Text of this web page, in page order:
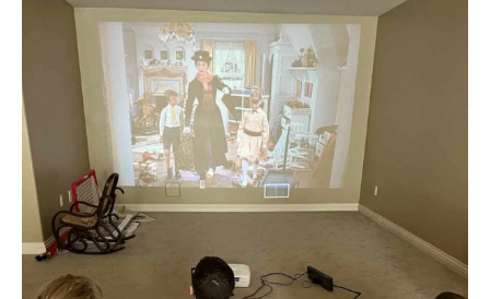
BAKING 101
FOLLOW